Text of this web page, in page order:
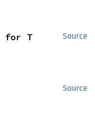
Source
for T
Source